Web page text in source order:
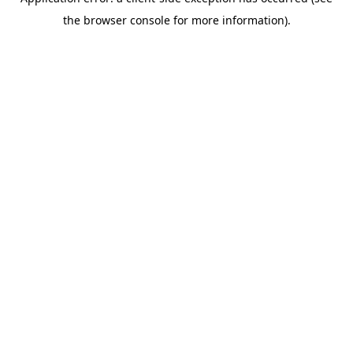
the browser console for more information).